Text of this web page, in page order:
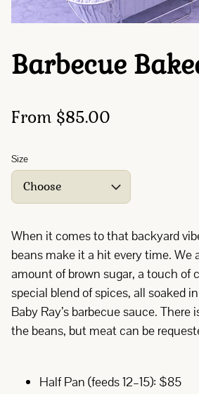
Barbecue
From $85.00
Size
When it comes to that backyard
beans make it a hit every time. We
amount of brown sugar, a touch of
special blend of spices, all soaked
Baby Ray’s barbecue sauce. There
the beans, but meat can be
Half Pan (feeds 12–15): $85